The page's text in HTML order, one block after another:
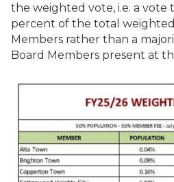
the weighted vote, i.e. a vote
percent of the total
Members rather than a
Board Members present at